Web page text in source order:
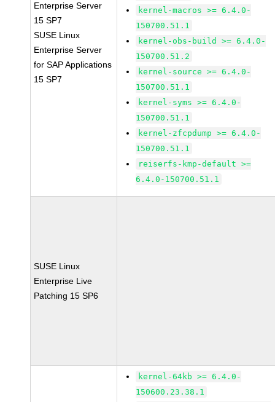
Enterprise Server
15 SP7
SUSE Linux
Enterprise Server
for SAP Applications
15 SP7
kernel-macros >= 6.4.0-
150700.51.1
kernel-obs-build >= 6.4.0-
150700.51.2
kernel-source >= 6.4.0-
150700.51.1
kernel-syms >= 6.4.0-
150700.51.1
kernel-zfcpdump >= 6.4.0-
150700.51.1
reiserfs-kmp-default >=
6.4.0-150700.51.1
SUSE Linux
Enterprise Live
Patching 15 SP6
kernel-64kb >= 6.4.0-
150600.23.38.1